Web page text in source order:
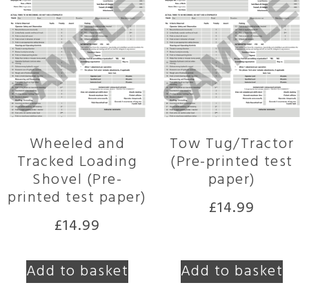
Wheeled and
Tracked Loading
Shovel (Pre-
printed test paper)
£14.99
Add to basket
Tow Tug/Tractor
(Pre-printed test
paper)
£14.99
Add to basket